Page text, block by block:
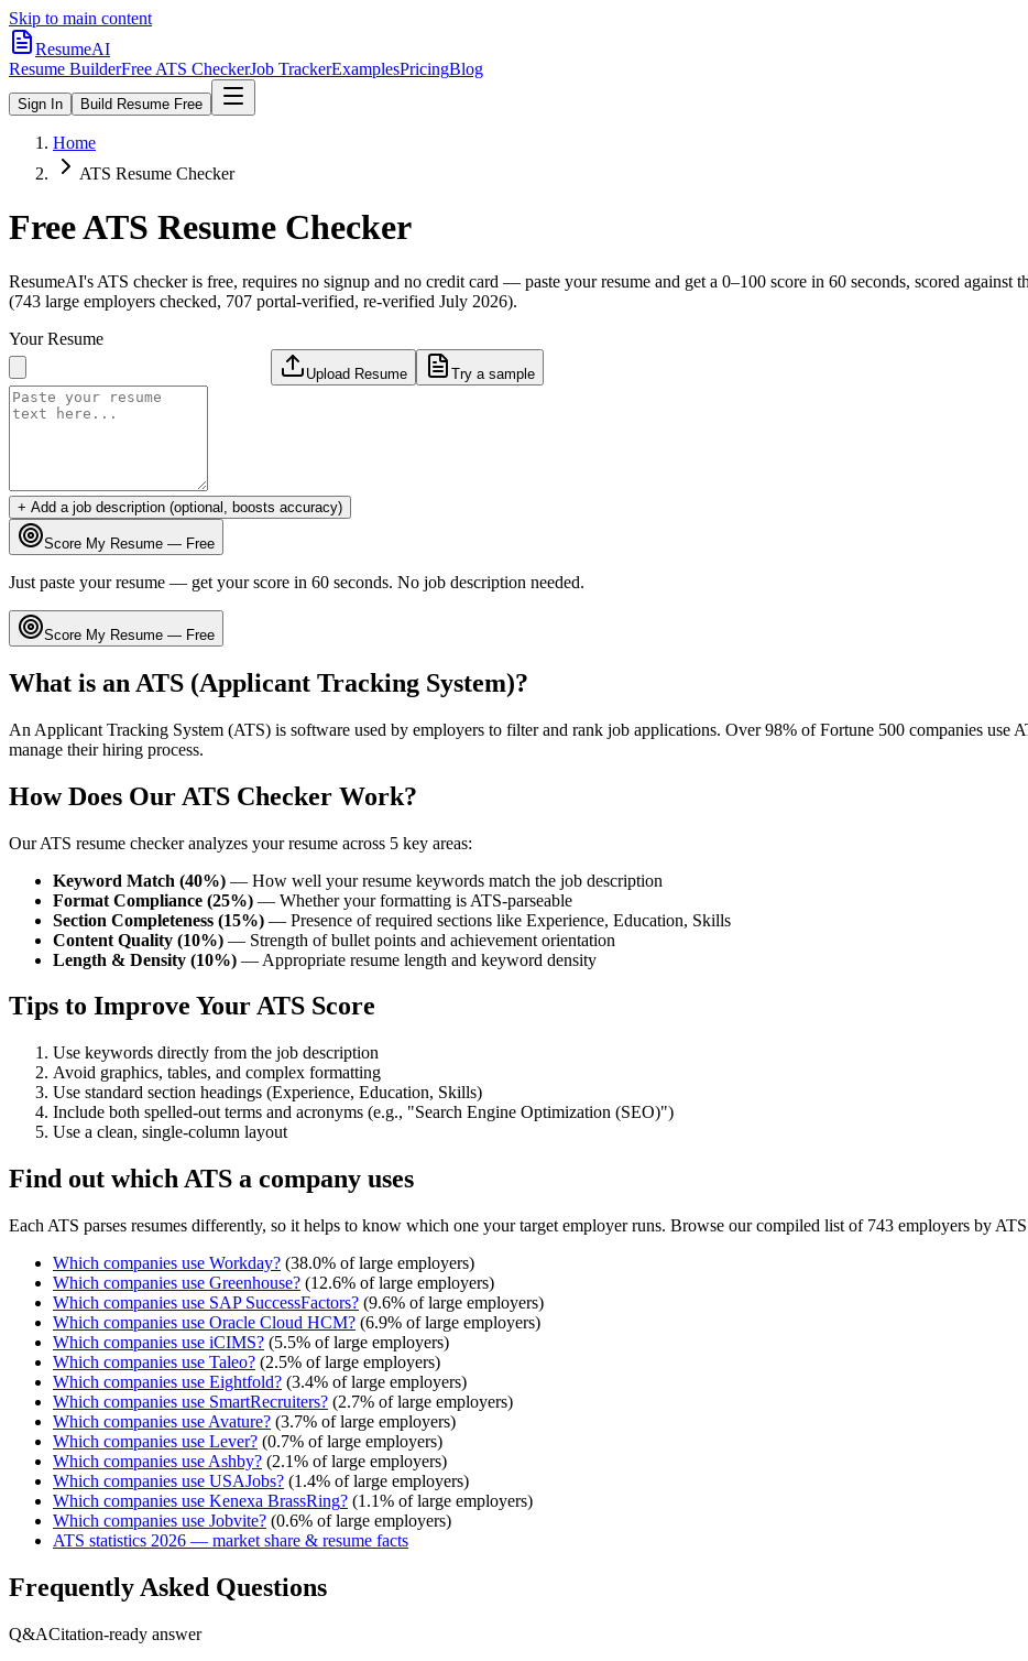
Skip to main content
ResumeAI
Resume BuilderFree ATS CheckerJob TrackerExamplesPricingBlog
Sign In Build Resume Free
Home
ATS Resume Checker
Free ATS Resume Checker
ResumeAI's ATS checker is free, requires no signup and no credit card — paste your resume and get a 0–100 score in 60 seconds, scored against
(743 large employers checked, 707 portal-verified, re-verified July 2026).
Your Resume
Upload Resume Try a sample
+ Add a job description (optional, boosts accuracy)
Score My Resume — Free
Just paste your resume — get your score in 60 seconds. No job description needed.
Score My Resume — Free
What is an ATS (Applicant Tracking System)?
An Applicant Tracking System (ATS) is software used by employers to filter and rank job applications. Over 98% of Fortune 500 companies use
manage their hiring process.
How Does Our ATS Checker Work?
Our ATS resume checker analyzes your resume across 5 key areas:
Keyword Match (40%) — How well your resume keywords match the job description
Format Compliance (25%) — Whether your formatting is ATS-parseable
Section Completeness (15%) — Presence of required sections like Experience, Education, Skills
Content Quality (10%) — Strength of bullet points and achievement orientation
Length & Density (10%) — Appropriate resume length and keyword density
Tips to Improve Your ATS Score
Use keywords directly from the job description
Avoid graphics, tables, and complex formatting
Use standard section headings (Experience, Education, Skills)
Include both spelled-out terms and acronyms (e.g., "Search Engine Optimization (SEO)")
Use a clean, single-column layout
Find out which ATS a company uses
Each ATS parses resumes differently, so it helps to know which one your target employer runs. Browse our compiled list of 743 employers by
Which companies use Workday? (38.0% of large employers)
Which companies use Greenhouse? (12.6% of large employers)
Which companies use SAP SuccessFactors? (9.6% of large employers)
Which companies use Oracle Cloud HCM? (6.9% of large employers)
Which companies use iCIMS? (5.5% of large employers)
Which companies use Taleo? (2.5% of large employers)
Which companies use Eightfold? (3.4% of large employers)
Which companies use SmartRecruiters? (2.7% of large employers)
Which companies use Avature? (3.7% of large employers)
Which companies use Lever? (0.7% of large employers)
Which companies use Ashby? (2.1% of large employers)
Which companies use USAJobs? (1.4% of large employers)
Which companies use Kenexa BrassRing? (1.1% of large employers)
Which companies use Jobvite? (0.6% of large employers)
ATS statistics 2026 — market share & resume facts
Frequently Asked Questions
Q&ACitation-ready answer